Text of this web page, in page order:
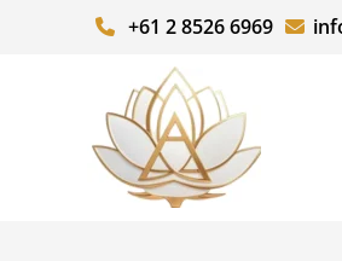
+61 2 8526 6969